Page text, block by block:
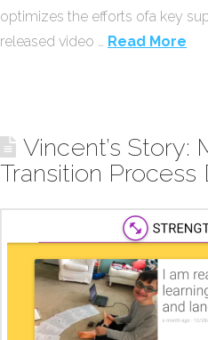
optimizes the efforts ofa key
released video … Read More
Vincent’s Story:
Transition